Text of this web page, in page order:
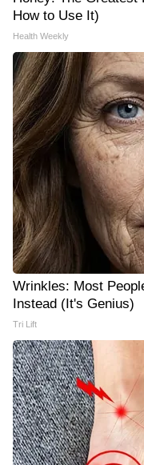
How to Use It)
Health Weekly
Wrinkles: Most
Instead (It's Genius)
Tri Lift